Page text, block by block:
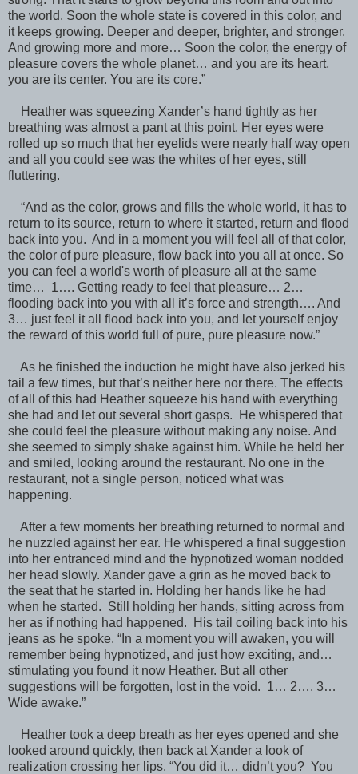
the world. Soon the whole state is covered in this color, and
it keeps growing. Deeper and deeper, brighter, and stronger.
And growing more and more… Soon the color, the energy of
pleasure covers the whole planet… and you are its heart,
you are its center. You are its core.”
Heather was squeezing Xander’s hand tightly as her
breathing was almost a pant at this point. Her eyes were
rolled up so much that her eyelids were nearly half way open
and all you could see was the whites of her eyes, still
fluttering.
“And as the color, grows and fills the whole world, it has to
return to its source, return to where it started, return and flood
back into you. And in a moment you will feel all of that color,
the color of pure pleasure, flow back into you all at once. So
you can feel a world's worth of pleasure all at the same
time… 1…. Getting ready to feel that pleasure… 2…
flooding back into you with all it’s force and strength…. And
3… just feel it all flood back into you, and let yourself enjoy
the reward of this world full of pure, pure pleasure now.”
As he finished the induction he might have also jerked his
tail a few times, but that’s neither here nor there. The effects
of all of this had Heather squeeze his hand with everything
she had and let out several short gasps. He whispered that
she could feel the pleasure without making any noise. And
she seemed to simply shake against him. While he held her
and smiled, looking around the restaurant. No one in the
restaurant, not a single person, noticed what was
happening.
After a few moments her breathing returned to normal and
he nuzzled against her ear. He whispered a final suggestion
into her entranced mind and the hypnotized woman nodded
her head slowly. Xander gave a grin as he moved back to
the seat that he started in. Holding her hands like he had
when he started. Still holding her hands, sitting across from
her as if nothing had happened. His tail coiling back into his
jeans as he spoke. “In a moment you will awaken, you will
remember being hypnotized, and just how exciting, and…
stimulating you found it now Heather. But all other
suggestions will be forgotten, lost in the void. 1… 2…. 3…
Wide awake.”
Heather took a deep breath as her eyes opened and she
looked around quickly, then back at Xander a look of
realization crossing her lips. “You did it… didn’t you? You